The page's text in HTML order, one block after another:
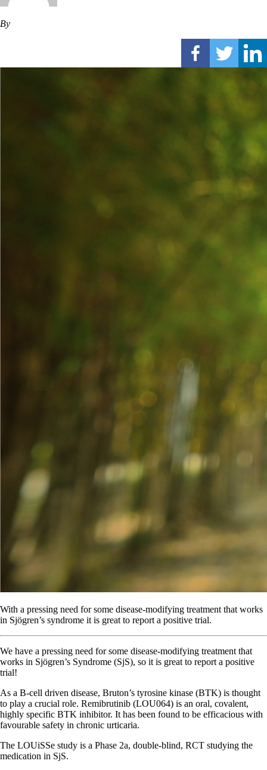
By
With a pressing need for some disease-modifying treatment that works
in Sjögren’s syndrome it is great to report a positive trial.
We have a pressing need for some disease-modifying treatment that
works in Sjögren’s Syndrome (SjS), so it is great to report a positive
trial!
As a B-cell driven disease, Bruton’s tyrosine kinase (BTK) is thought
to play a crucial role. Remibrutinib (LOU064) is an oral, covalent,
highly specific BTK inhibitor. It has been found to be efficacious with
favourable safety in chronic urticaria.
The LOUiSSe study is a Phase 2a, double-blind, RCT studying the
medication in SjS.